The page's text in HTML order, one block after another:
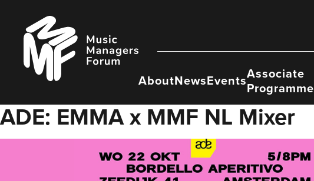
content
Music
Managers
Forum
AboutNewsEventsAssociate
Programme
ADE: EMMA x MMF NL Mixer